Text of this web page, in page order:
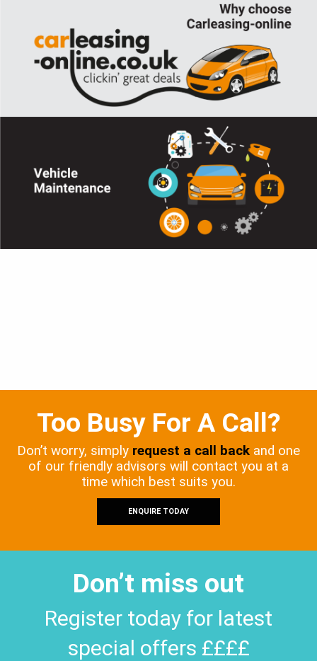
Too Busy For A Call?
Don’t worry, simply request a call back and one
of our friendly advisors will contact you at a
time which best suits you.
ENQUIRE TODAY
Don’t miss out
Register today for latest
special offers ££££